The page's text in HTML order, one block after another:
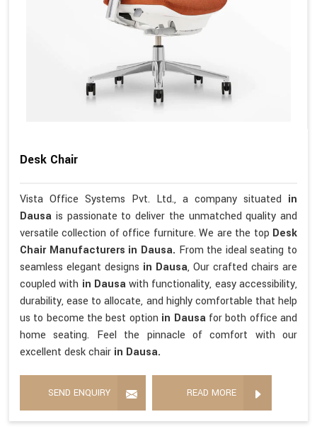
Desk Chair
Vista Office Systems Pvt. Ltd., a company situated in
Dausa is passionate to deliver the unmatched quality and
versatile collection of office furniture. We are the top Desk
Chair Manufacturers in Dausa. From the ideal seating to
seamless elegant designs in Dausa, Our crafted chairs are
coupled with in Dausawith functionality, easy accessibility,
durability, ease to allocate, and highly comfortable that help
us to become the best option in Dausa for both office and
home seating. Feel the pinnacle of comfort with our
excellent desk chair in Dausa.
SEND ENQUIRY READ MORE